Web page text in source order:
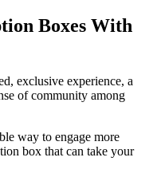
Boxes With
exclusive experience, a
of community among
way to engage more
box that can take your